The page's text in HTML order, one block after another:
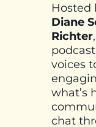
Hosted
Diane
Richter
voices
what’s
chat